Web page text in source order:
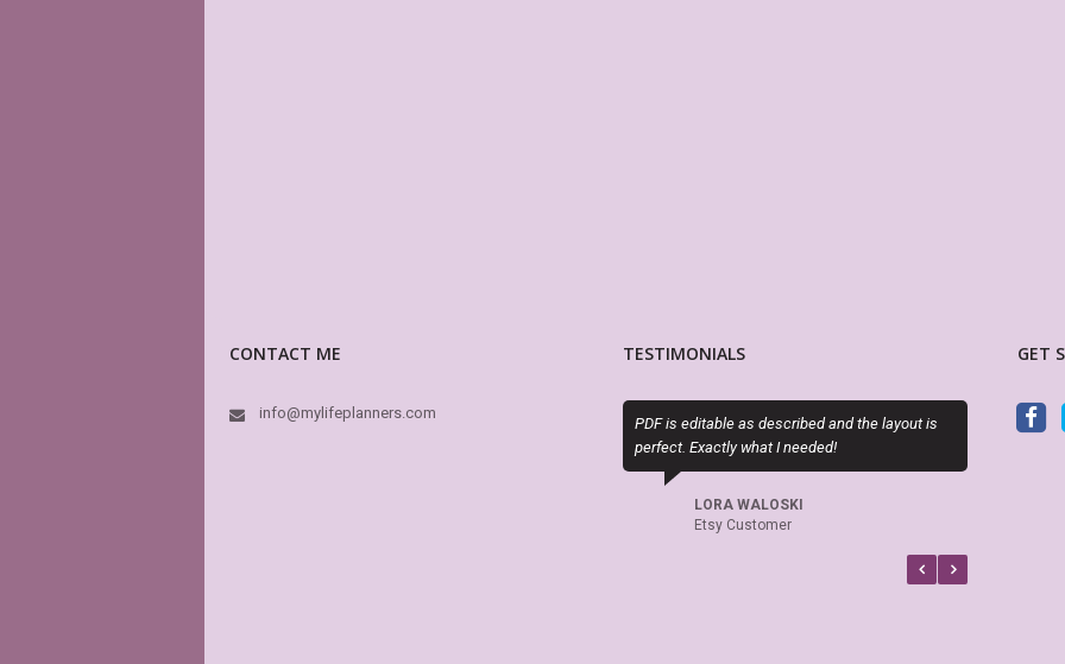
CONTACT ME
info@mylifeplanners.com
TESTIMONIALS
PDF is editable as described and the layout is
perfect. Exactly what I needed!
LORA WALOSKI
Exactly as described.
planner options.
GET